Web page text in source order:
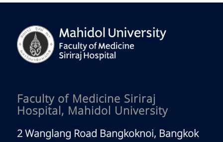
Faculty of Medicine Siriraj
Hospital, Mahidol University
2 Wanglang Road Bangkoknoi, Bangkok